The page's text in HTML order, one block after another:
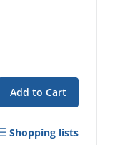
Add to Cart
Shopping lists